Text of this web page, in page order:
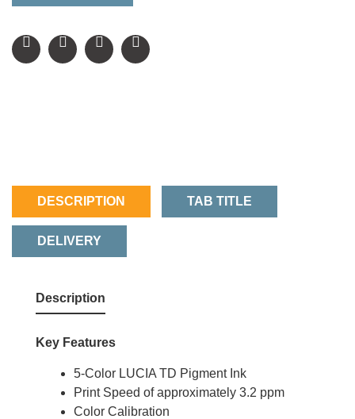
DESCRIPTION TAB TITLE
DELIVERY
Description
Key Features
5-Color LUCIA TD Pigment Ink
Print Speed of approximately 3.2 ppm
Color Calibration